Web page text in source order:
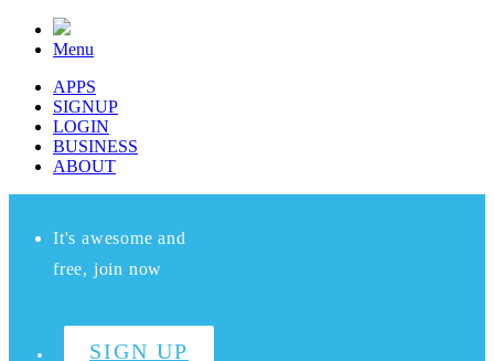
Menu
APPS
SIGNUP
LOGIN
BUSINESS
ABOUT
It's awesome and
free, join now
SIGN UP